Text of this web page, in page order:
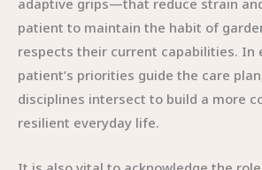
adaptive grips—that reduce strain
patient to maintain the habit of
respects their current capabilities. In
patient’s priorities guide the care
disciplines intersect to build a more
resilient everyday life.